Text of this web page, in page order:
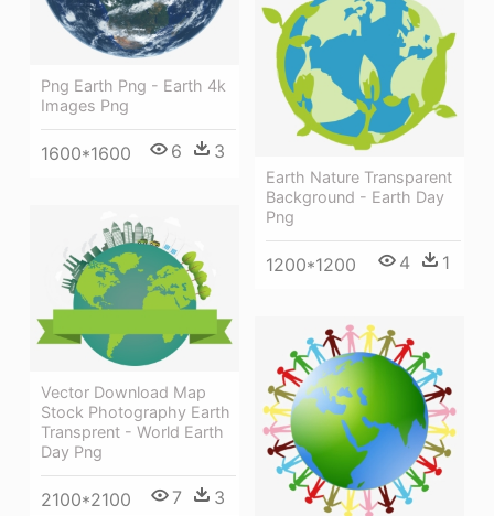
Png Earth Png - Earth 4k
Images Png
1600*1600 6 3
Earth Nature Transparent
Background - Earth Day
Png
1200*1200 4 1
Vector Download Map
Stock Photography Earth
Transprent - World Earth
Day Png
2100*2100 7 3